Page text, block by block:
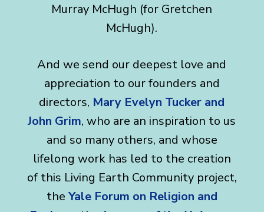
Murray McHugh (for Gretchen
McHugh).
And we send our deepest love and
appreciation to our founders and
directors, Mary Evelyn Tucker and
John Grim, who are an inspiration to us
and so many others, and whose
lifelong work has led to the creation
of this Living Earth Community project,
the Yale Forum on Religion and